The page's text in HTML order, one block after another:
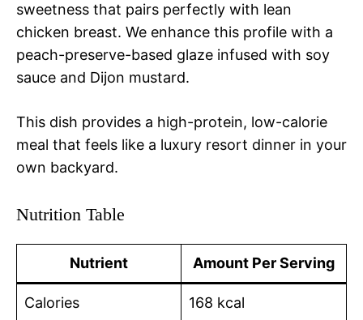
sweetness that pairs perfectly with lean
chicken breast. We enhance this profile with a
peach-preserve-based glaze infused with soy
sauce and Dijon mustard.
This dish provides a high-protein, low-calorie
meal that feels like a luxury resort dinner in your
own backyard.
Nutrition Table
Nutrient Amount Per Serving
Calories 168 kcal